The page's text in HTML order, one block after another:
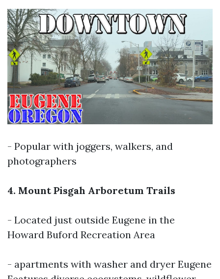
- Popular with joggers, walkers, and
photographers
4. Mount Pisgah Arboretum Trails
- Located just outside Eugene in the
Howard Buford Recreation Area
- apartments with washer and dryer Eugene